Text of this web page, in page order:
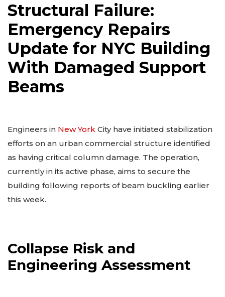
Structural Failure:
Emergency Repairs
Update for NYC Building
With Damaged Support
Beams
Engineers in New York City have initiated stabilization
efforts on an urban commercial structure identified
as having critical column damage. The operation,
currently in its active phase, aims to secure the
building following reports of beam buckling earlier
this week.
Collapse Risk and
Engineering Assessment